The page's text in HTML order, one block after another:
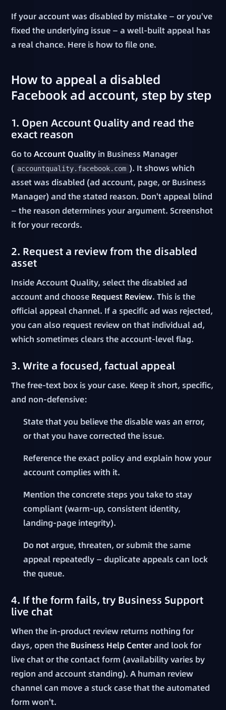
If your account was disabled by mistake — or you've
fixed the underlying issue — a well-built appeal has
a real chance. Here is how to file one.
How to appeal a disabled
Facebook ad account, step by step
1. Open Account Quality and read the
exact reason
Go toAccount Quality in Business Manager
( accountquality.facebook.com ). It shows which
asset was disabled (ad account, page, or Business
Manager) and the stated reason. Don't appeal blind
— the reason determines your argument. Screenshot
it for your records.
2. Request a review from the disabled
asset
Inside Account Quality, select the disabled ad
account and choose Request Review. This is the
official appeal channel. If a specific ad was rejected,
you can also request review on that individual ad,
which sometimes clears the account-level flag.
3. Write a focused, factual appeal
The free-text box is your case. Keep it short, specific,
and non-defensive:
State that you believe the disable was an error,
or that you have corrected the issue.
Reference the exact policy and explain how your
account complies with it.
Mention the concrete steps you take to stay
compliant (warm-up, consistent identity,
landing-page integrity).
Do notargue, threaten, or submit the same
appeal repeatedly — duplicate appeals can lock
the queue.
4. If the form fails, try Business Support
live chat
When the in-product review returns nothing for
days, open the Business Help Centerand look for
live chat or the contact form (availability varies by
region and account standing). A human review
channel can move a stuck case that the automated
form won't.